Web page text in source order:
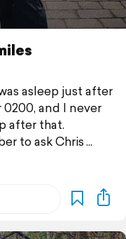
asleep just after
and I never
after that.
to ask Chris